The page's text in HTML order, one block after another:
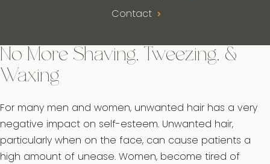
Contact
No More Shaving, Tweezing, &
Waxing
For many men and women, unwanted hair has a very
negative impact on self-esteem. Unwanted hair,
particularly when on the face, can cause patients a
high amount of unease. Women, become tired of